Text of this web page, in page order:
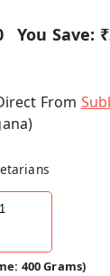
You Save:
From
400 Grams)